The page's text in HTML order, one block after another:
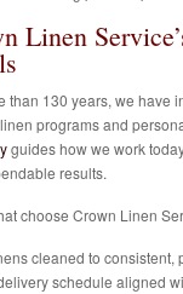
Linen
than 130 years, we have
programs and
guides how we work
results.
choose Crown Linen
cleaned to consistent,
schedule aligned